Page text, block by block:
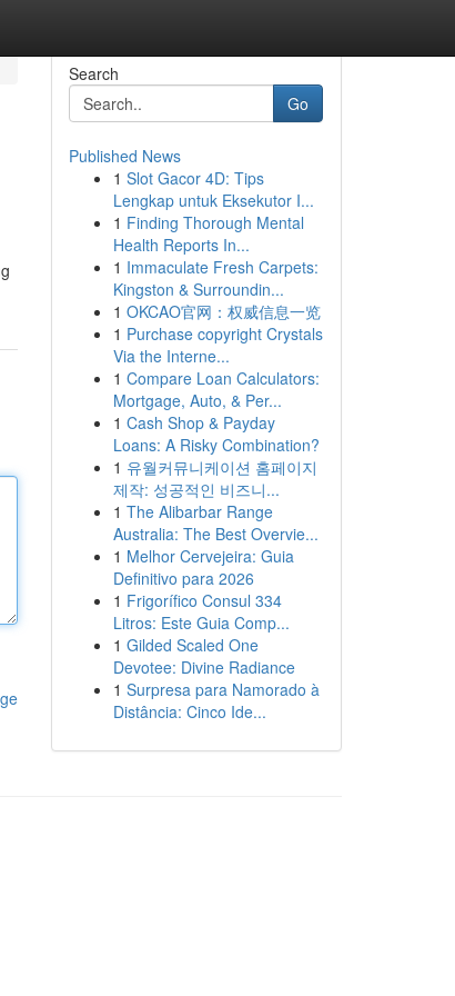
Search
Go
Published News
1 Slot Gacor 4D: Tips
Lengkap untuk Eksekutor I...
1 Finding Thorough Mental
Health Reports In...
1 Immaculate Fresh Carpets:
Kingston & Surroundin...
1 OKCAO官网：权威信息一览
1 Purchase copyright Crystals
Via the Interne...
1 Compare Loan Calculators:
Mortgage, Auto, & Per...
1 Cash Shop & Payday
Loans: A Risky Combination?
1 유월커뮤니케이션 홈페이지
제작: 성공적인 비즈니...
1 The Alibarbar Range
Australia: The Best Overvie...
1 Melhor Cervejeira: Guia
Definitivo para 2026
1 Frigorífico Consul 334
Litros: Este Guia Comp...
1 Gilded Scaled One
Devotee: Divine Radiance
1 Surpresa para Namorado à
Distância: Cinco Ide...